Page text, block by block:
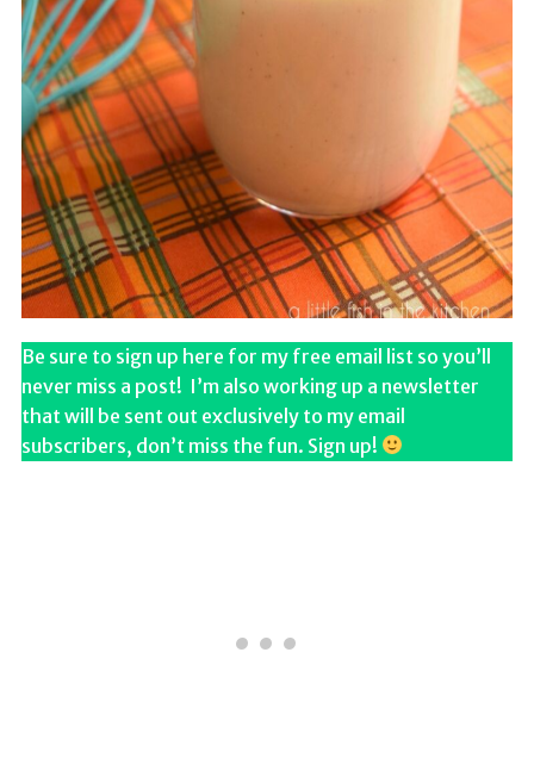
Be sure to sign up here for my free email list so you’ll
never miss a post! I’m also working up a newsletter
that will be sent out exclusively to my email
subscribers, don’t miss the fun. Sign up!